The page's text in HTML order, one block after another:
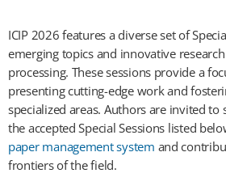
ICIP 2026 features a diverse set of
emerging topics and innovative
processing. These sessions provide a
presenting cutting-edge work and
specialized areas. Authors are invited
the accepted Special Sessions listed
paper management system and
frontiers of the field.